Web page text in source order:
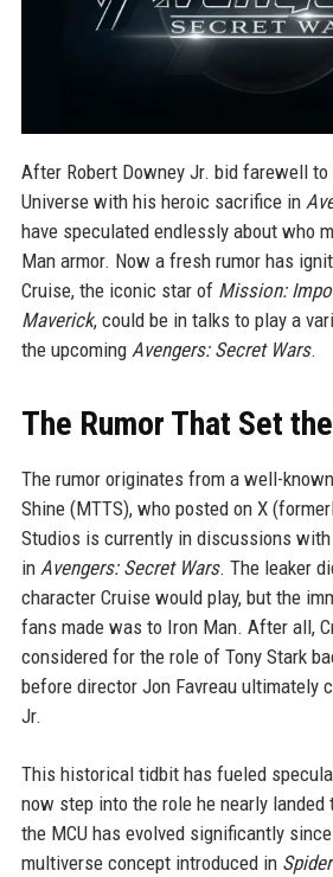
After Robert Downey Jr. bid farewell
Universe with his heroic sacrifice in
have speculated endlessly about who
Man armor. Now a fresh rumor has
Cruise, the iconic star of Mission:
Maverick, could be in talks to play a
the upcoming Avengers: Secret Wars.
The Rumor That Set
The rumor originates from a well-
Shine (MTTS), who posted on X
Studios is currently in discussions
in Avengers: Secret Wars. The leaker
character Cruise would play, but the
fans made was to Iron Man. After all,
considered for the role of Tony Stark
before director Jon Favreau ultimately
Jr.
This historical tidbit has fueled
now step into the role he nearly landed
the MCU has evolved significantly
multiverse concept introduced in